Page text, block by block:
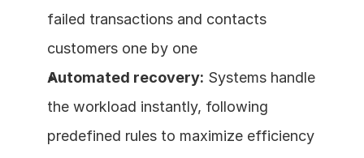
failed transactions and contacts
customers one by one
Automated recovery: Systems handle
the workload instantly, following
predefined rules to maximize efficiency